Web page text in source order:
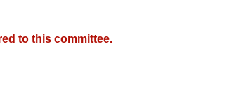
to this committee.